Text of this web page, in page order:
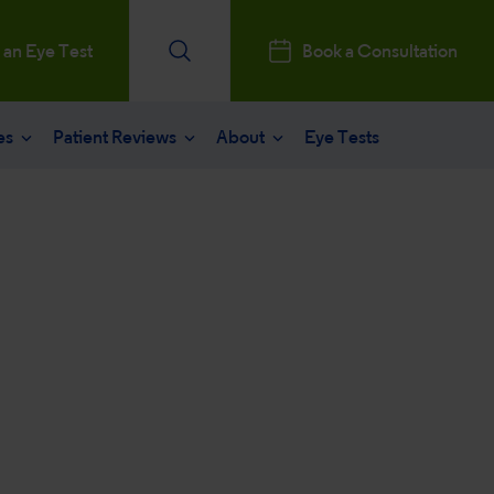
Eye Test Book a Consultation
questions
Patient Reviews About
Social and Governance
Eye Tests